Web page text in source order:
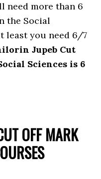
need more than 6
the Social
least you need 6/7
Jupeb Cut
Sciences is 6
OFF MARK